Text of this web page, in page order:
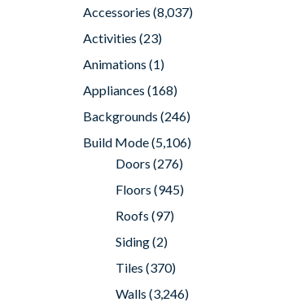
Accessories (8,037)
Activities (23)
Animations (1)
Appliances (168)
Backgrounds (246)
Build Mode(5,106)
Doors (276)
Floors (945)
Roofs (97)
Siding(2)
Tiles (370)
Walls (3,246)